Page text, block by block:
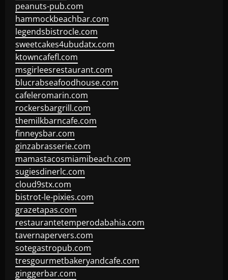
peanuts-pub.com
hammockbeachbar.com
legendsbistrocle.com
sweetcakes4ubudatx.com
ktowncafefl.com
msgirleesrestaurant.com
blucrabseafoodhouse.com
cafeleromarin.com
rockersbargrill.com
themilkbarncafe.com
finneysbar.com
ginzabrasserie.com
mamastacosmiamibeach.com
sugiesdinerlc.com
cloud9stx.com
bistrot-le-pixies.com
grazetapas.com
restaurantetemperodabahia.com
tavernapervers.com
sotegastropub.com
tresgourmetbakeryandcafe.com
ginggerbar.com